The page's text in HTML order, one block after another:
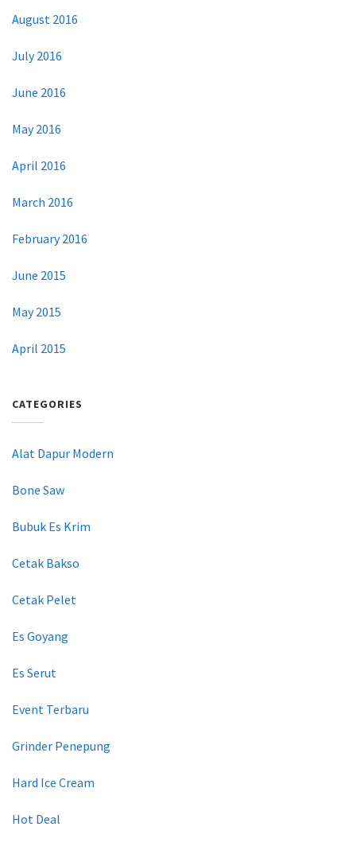
August 2016
July 2016
June 2016
May 2016
April 2016
March 2016
February 2016
June 2015
May 2015
April 2015
CATEGORIES
Alat Dapur Modern
Bone Saw
Bubuk Es Krim
Cetak Bakso
Cetak Pelet
Es Goyang
Es Serut
Event Terbaru
Grinder Penepung
Hard Ice Cream
Hot Deal